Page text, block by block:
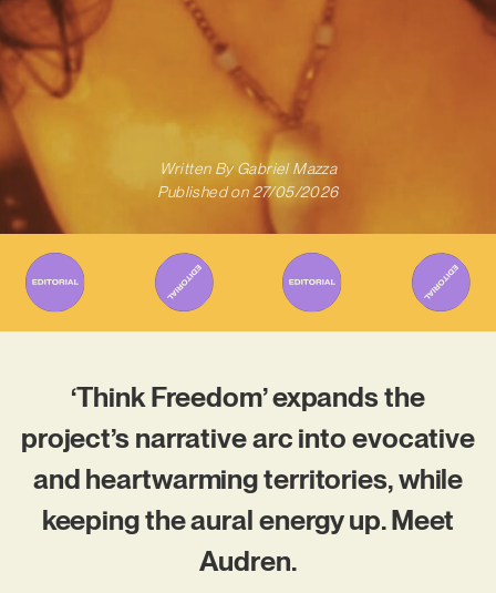
Written ByGabriel Mazza
Published on 27/05/2026
‘Think Freedom’ expands the
project’s narrative arc into evocative
and heartwarming territories, while
keeping the aural energy up. Meet
Audren.